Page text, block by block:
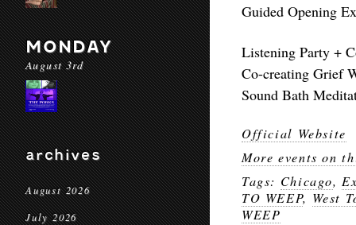
MONDAY
August 3rd
archives
August 2026
July 2026
Guided Opening
Listening Party +
Co-creating Grief
Sound Bath
Official Website
More events on
Tags: Chicago,
TO WEEP, West
WEEP